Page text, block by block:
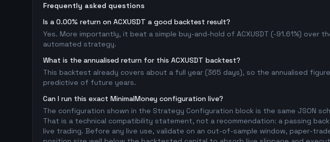
Frequently asked questions
Is a 0.00% return on ACXUSDT a good backtest result?
Yes. More importantly, it beat a simple buy-and-hold of ACXUSDT (-91.61%)
automated strategy.
What is the annualised return for this ACXUSDT backtest?
This backtest already covers about a full year (365 days), so the annualised
predictive of future years.
Can I run this exact MinimalMoney configuration live?
The configuration shown in the Strategy Configuration block is the same JSON
That is a technical compatibility statement, not a recommendation: a passing
live trading. Before any live use, validate on an out-of-sample window, paper-